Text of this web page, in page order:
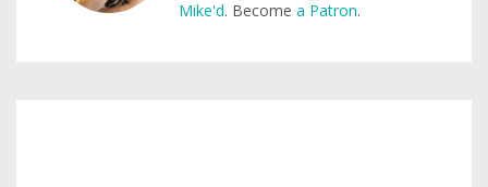
Mike'd. Become a Patron.